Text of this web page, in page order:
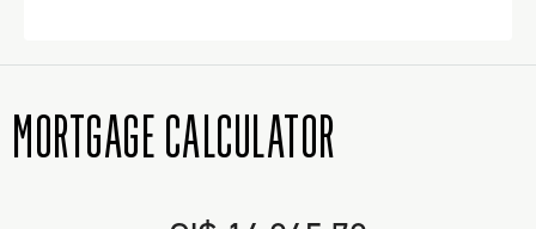
MORTGAGE CALCULATOR